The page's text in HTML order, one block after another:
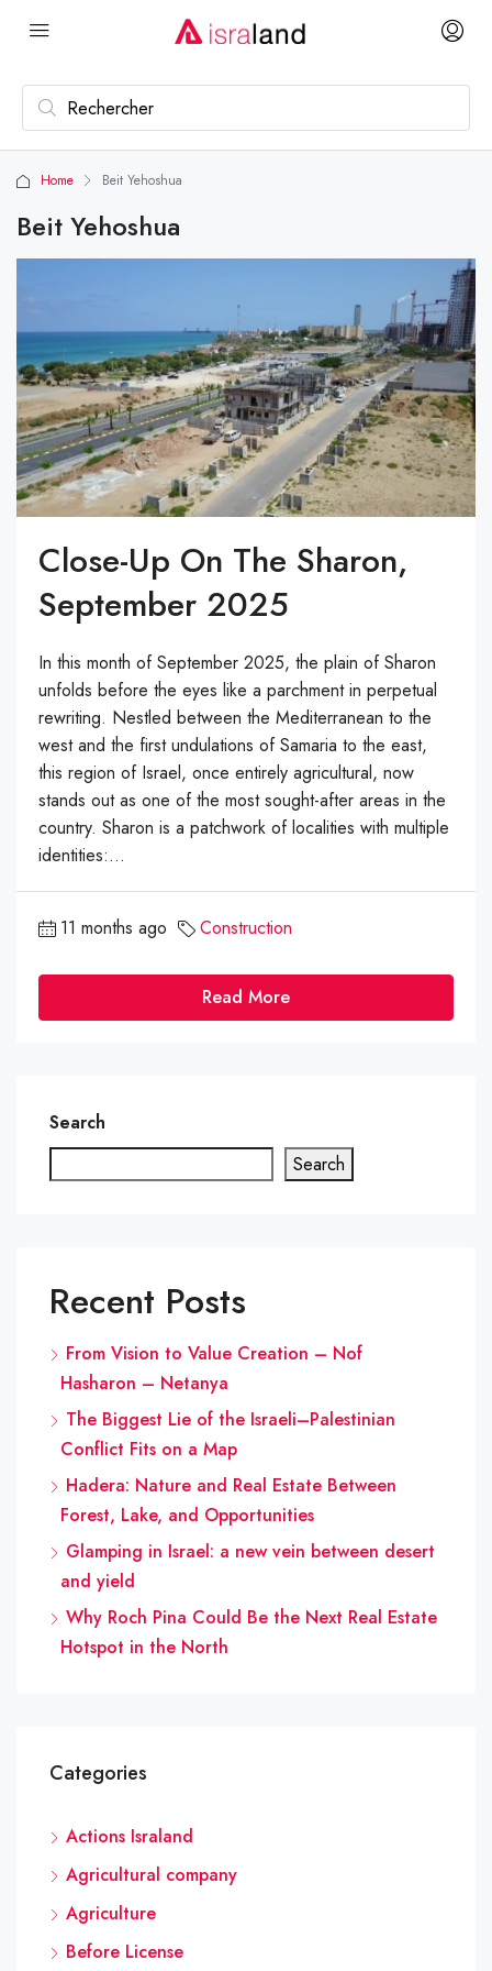
Home Beit Yehoshua
Beit Yehoshua
Close-Up On The Sharon,
September 2025
In this month of September 2025, the plain of Sharon
unfolds before the eyes like a parchment in perpetual
rewriting. Nestled between the Mediterranean to the
west and the first undulations of Samaria to the east,
this region of Israel, once entirely agricultural, now
stands out as one of the most sought-after areas in the
country. Sharon is a patchwork of localities with multiple
identities:...
11 months ago Construction
Read More
Search
Search
Recent Posts
From Vision to Value Creation – Nof
Hasharon – Netanya
The Biggest Lie of the Israeli–Palestinian
Conflict Fits on a Map
Hadera: Nature and Real Estate Between
Forest, Lake, and Opportunities
Glamping in Israel: a new vein between desert
and yield
Why Roch Pina Could Be the Next Real Estate
Hotspot in the North
Categories
Actions Israland
Agricultural company
Agriculture
Before License